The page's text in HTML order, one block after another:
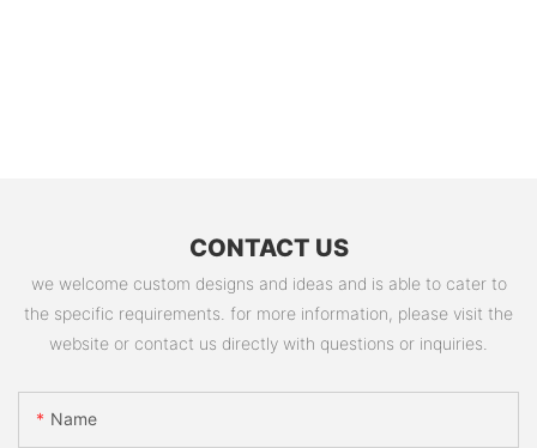
CONTACT US
we welcome custom designs and ideas and is able to cater to
the specific requirements. for more information, please visit the
website or contact us directly with questions or inquiries.
Name